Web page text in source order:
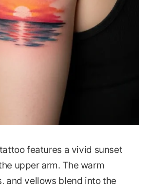
features a vivid sunset
upper arm. The warm
and yellows blend into the